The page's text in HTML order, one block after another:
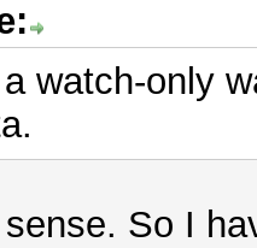
watch-only
So I